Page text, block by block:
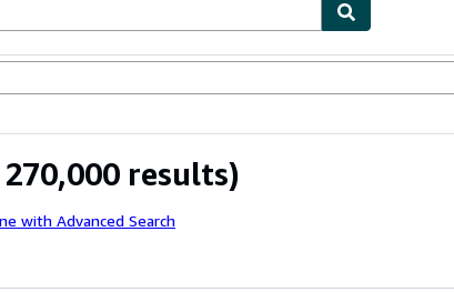
results)
with Advanced Search